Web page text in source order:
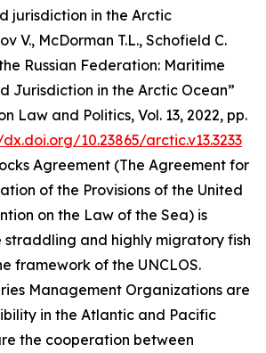
jurisdiction in the Arctic
V., McDorman T.L., Schofield C.
Russian Federation: Maritime
Jurisdiction in the Arctic Ocean”
Law and Politics, Vol. 13, 2022, pp.
10.23865/arctic.v13.3233
Agreement (The Agreement for
of the Provisions of the United
on the Law of the Sea) is
straddling and highly migratory fish
framework of the UNCLOS.
Management Organizations are
in the Atlantic and Pacific
the cooperation between